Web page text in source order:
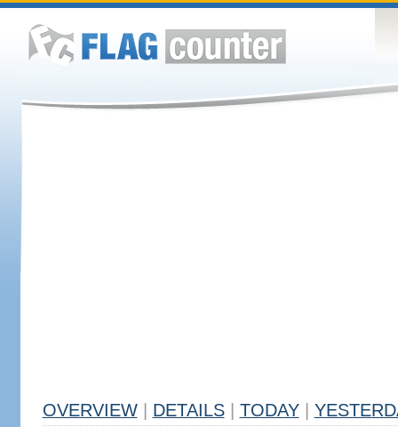
OVERVIEW DETAILS TODAY